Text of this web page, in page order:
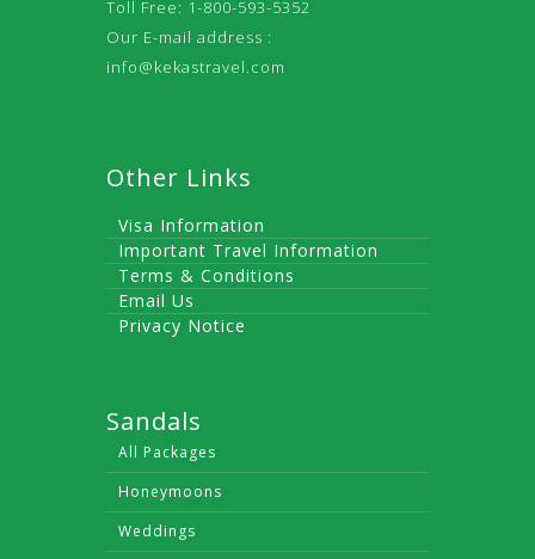
Toll Free: 1-800-593-5352
Our E-mail address :
info@kekastravel.com
Other Links
Visa Information
Important Travel Information
Terms & Conditions
Email Us
Privacy Notice
Sandals
All Packages
Honeymoons
Weddings